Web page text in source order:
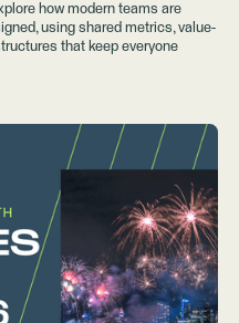
how modern teams are
using shared metrics, value-
that keep everyone